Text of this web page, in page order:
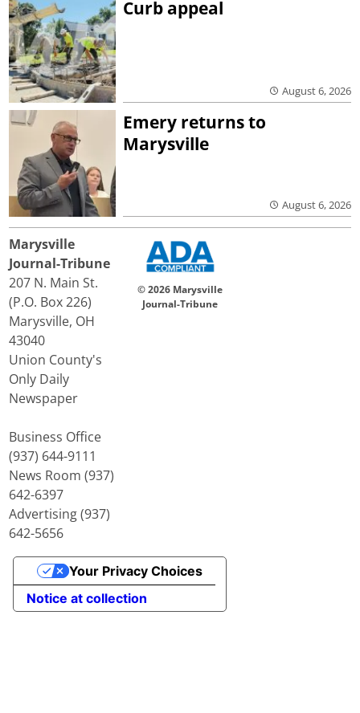
Curb appeal
August 6, 2026
Emery returns to
Marysville
August 6, 2026
Marysville
Journal-Tribune
207 N. Main St.
(P.O. Box 226)
Marysville, OH
43040
Union County's
Only Daily
Newspaper
Business Office
(937) 644-9111
News Room (937)
642-6397
Advertising (937)
642-5656
© 2026 Marysville
Journal-Tribune
Notice at collection
Your Privacy Choices